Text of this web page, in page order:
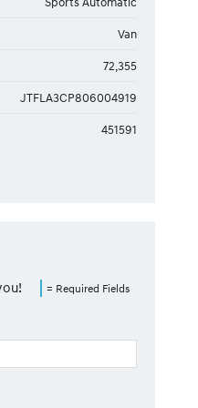
Van
72,355
JTFLA3CP806004919
451591
= Required Fields